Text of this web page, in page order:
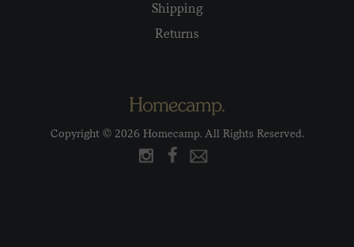
Shipping
Returns
Copyright © 2026 Homecamp. All Rights Reserved.